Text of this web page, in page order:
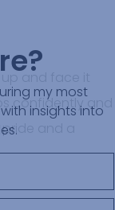
and face it
confidently and
and a
my most
insights into